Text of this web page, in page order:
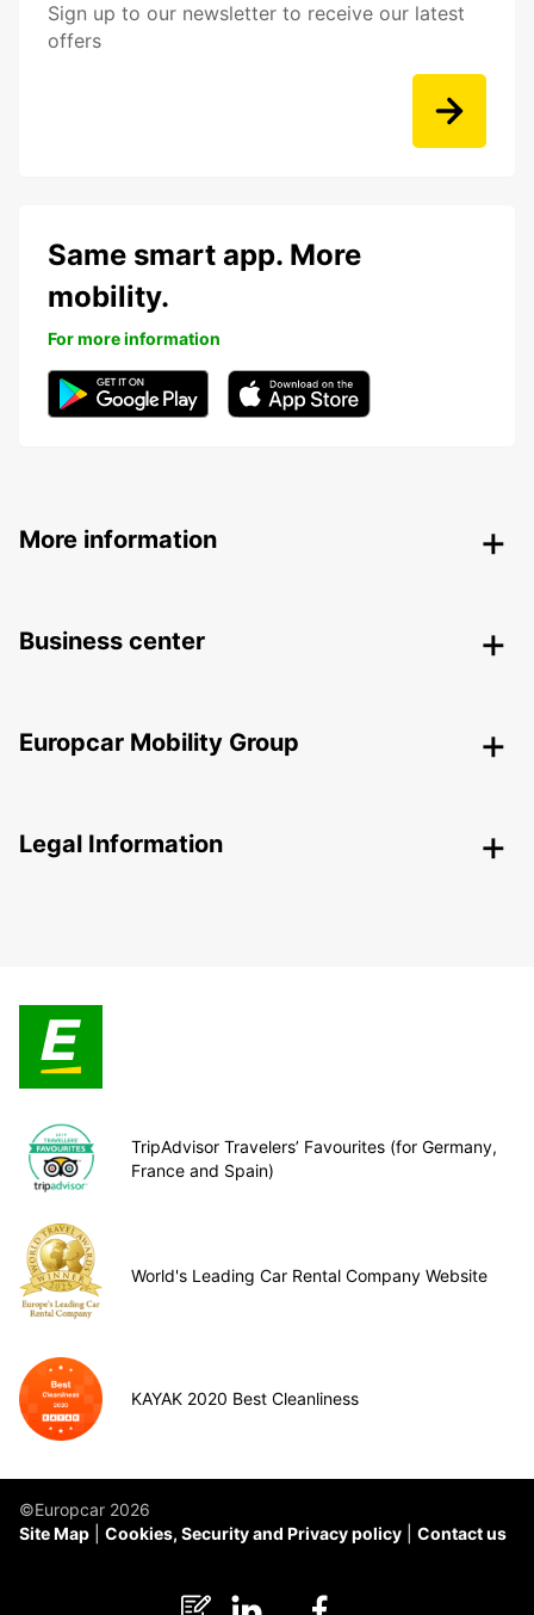
Sign up to our newsletter to receive our latest
offers
Same smart app. More
mobility.
For more information
More information
Business center
Europcar Mobility Group
Legal Information
TripAdvisor Travelers’ Favourites (for Germany,
France and Spain)
World's Leading Car Rental Company Website
KAYAK 2020 Best Cleanliness
©Europcar 2026
Site Map
Cookies, Security and Privacy policy Contact us